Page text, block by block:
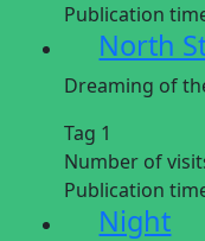
Publication
North
Dreaming of
Tag 1
Number of
Publication
Night